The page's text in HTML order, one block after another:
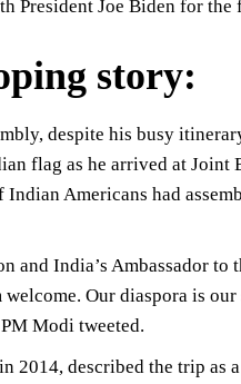
President Joe Biden for the
story:
despite his busy
flag as he arrived at Joint
Americans had
India’s Ambassador to
Our diaspora is
Modi tweeted.
2014, described the trip as